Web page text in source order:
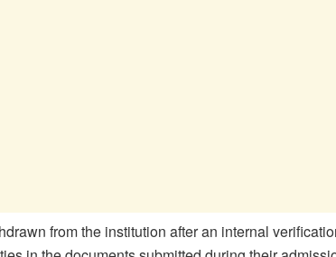
from the institution after an internal